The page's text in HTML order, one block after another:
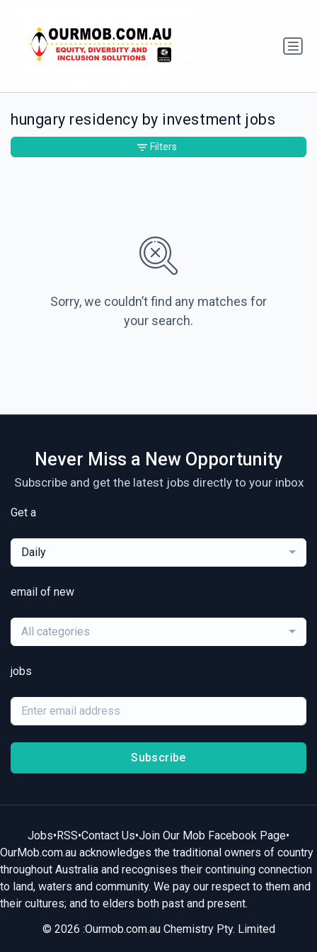
hungary residency by investment jobs
Sorry, we couldn’t find any matches for
your search.
Filters
Never Miss a New Opportunity
Subscribe and get the latest jobs directly to your inbox
Get a
Daily
email of new
All categories
jobs
Subscribe
Jobs•RSS•Contact Us•Join Our Mob Facebook Page•
OurMob.com.au acknowledges the traditional owners of country
throughout Australia and recognises their continuing connection
to land, waters and community. We pay our respect to them and
their cultures; and to elders both past and present.
© 2026 :Ourmob.com.au Chemistry Pty. Limited